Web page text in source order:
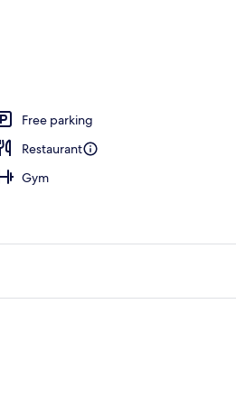
Free parking
Restaurant
Gym